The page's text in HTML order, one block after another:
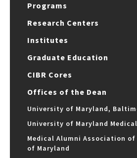
Programs
Research Centers
Institutes
Graduate Education
CIBR Cores
Offices of the Dean
University of Maryland,
University of Maryland
Medical Alumni Association
of Maryland